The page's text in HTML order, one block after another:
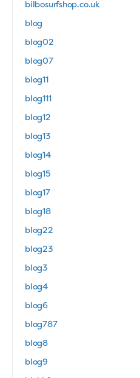
bilbosurfshop.co.uk
blog
blog02
blog07
blog11
blog111
blog12
blog13
blog14
blog15
blog17
blog18
blog22
blog23
blog3
blog4
blog6
blog787
blog8
blog9